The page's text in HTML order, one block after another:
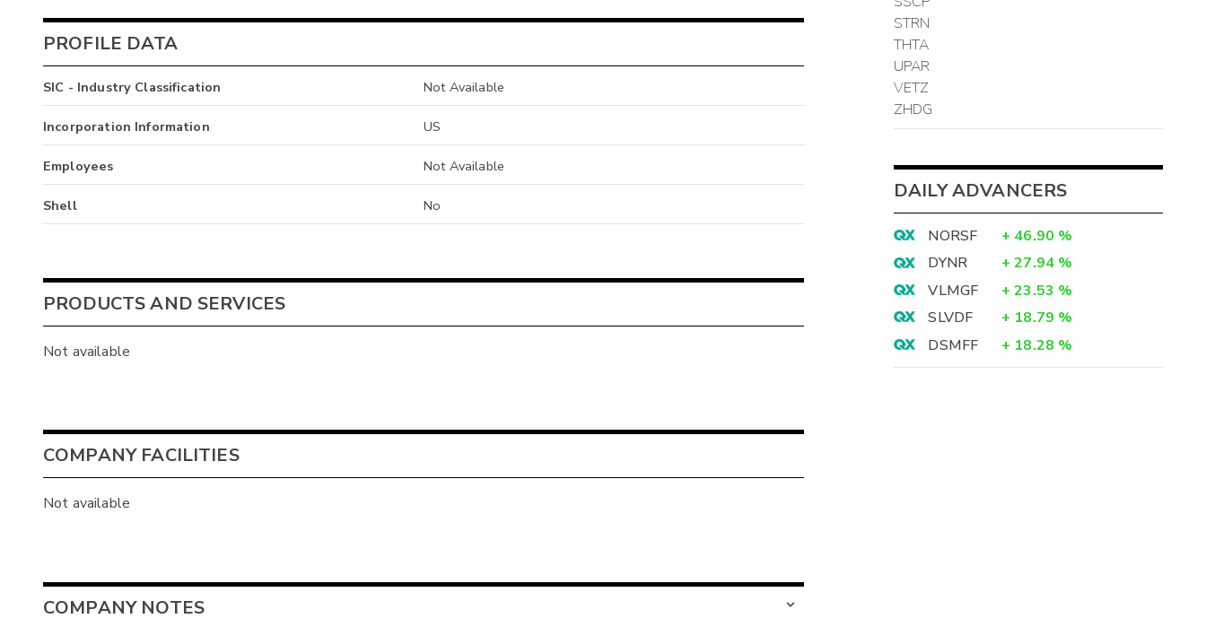
PROFILE DATA
SIC - Industry Classification Not Available
Incorporation Information US
Employees Not Available
Shell No
PRODUCTS AND SERVICES
Not available
COMPANY FACILITIES
Not available
COMPANY NOTES
STRN
THTA
UPAR
VETZ
ZHDG
DAILY ADVANCERS
NORSF + 46.90 %
DYNR
+ 27.94 %
VLMGF
+ 23.53 %
SLVDF
+ 18.79 %
DSMFF
+ 18.28 %